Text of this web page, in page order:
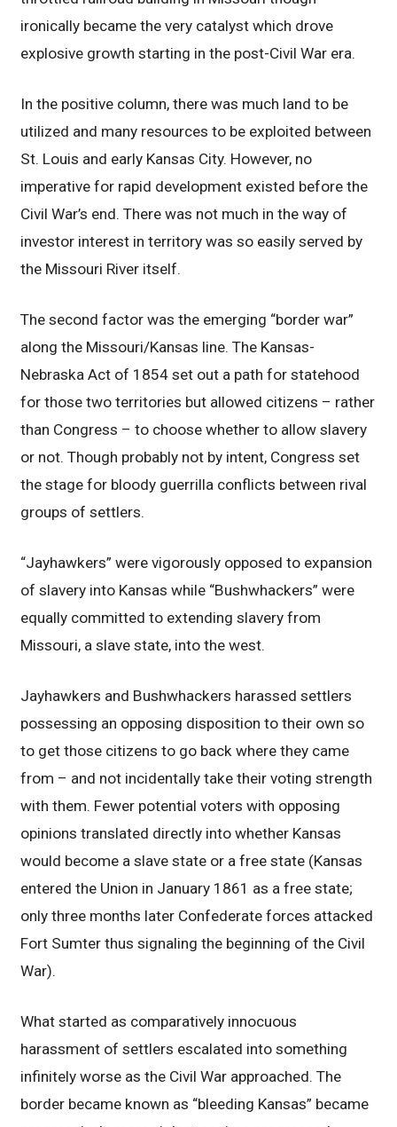
ironically became the very catalyst which drove
explosive growth starting in the post-Civil War era.
In the positive column, there was much land to be
utilized and many resources to be exploited between
St. Louis and early Kansas City. However, no
imperative for rapid development existed before the
Civil War’s end. There was not much in the way of
investor interest in territory was so easily served by
the Missouri River itself.
The second factor was the emerging “border war”
along the Missouri/Kansas line. The Kansas-
Nebraska Act of 1854 set out a path for statehood
for those two territories but allowed citizens – rather
than Congress – to choose whether to allow slavery
or not. Though probably not by intent, Congress set
the stage for bloody guerrilla conflicts between rival
groups of settlers.
“Jayhawkers” were vigorously opposed to expansion
of slavery into Kansas while “Bushwhackers” were
equally committed to extending slavery from
Missouri, a slave state, into the west.
Jayhawkers and Bushwhackers harassed settlers
possessing an opposing disposition to their own so
to get those citizens to go back where they came
from – and not incidentally take their voting strength
with them. Fewer potential voters with opposing
opinions translated directly into whether Kansas
would become a slave state or a free state (Kansas
entered the Union in January 1861 as a free state;
only three months later Confederate forces attacked
Fort Sumter thus signaling the beginning of the Civil
War).
What started as comparatively innocuous
harassment of settlers escalated into something
infinitely worse as the Civil War approached. The
border became known as “bleeding Kansas” became